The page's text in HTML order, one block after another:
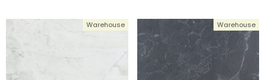
Warehouse Warehouse